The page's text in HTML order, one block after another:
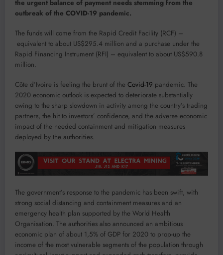
the urgent balance of payment needs stemming from the
outbreak of the COVID-19 pandemic.
The funds will come from the Rapid Credit Facility (RCF) –
equivalent to about US$295.4 million and a purchase under the
Rapid Financing Instrument (RFI) – equivalent to about US$590.8
million.
Côte d’Ivoire is feeling the brunt of the Covid-19 pandemic. The
2020 economic outlook is expected to deteriorate substantially
owing to the sharp slowdown in activity among the country’s trading
partners, the hit to investors’ confidence, and the adverse economic
impact of the needed containment and mitigation measures
deployed by the authorities.
The government’s response to the pandemic has been swift, with
strong social distancing and containment measures and an
emergency health plan supported by the World Health
Organisation. The authorities also announced an ambitious
economic plan of about 1,5% of GDP for 2020 to prop-up the
income of the most vulnerable segments of the population through